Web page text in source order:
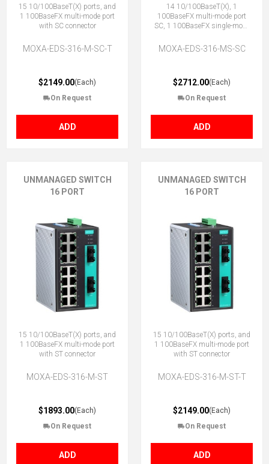
15 10/100BaseT(X) ports, and
1 100BaseFX multi-mode port
with SC connector
MOXA-EDS-316-M-SC-T
$2149.00(Each)
On Request
ADD
14 10/100BaseT(X), 1
100BaseFX multi-mode port
SC, 1 100BaseFX single-mode
MOXA-EDS-316-MS-SC
$2712.00(Each)
On Request
ADD
UNMANAGED SWITCH
16 PORT
15 10/100BaseT(X) ports, and
1 100BaseFX multi-mode port
with ST connector
MOXA-EDS-316-M-ST
$1893.00(Each)
On Request
ADD
UNMANAGED SWITCH
16 PORT
15 10/100BaseT(X) ports, and
1 100BaseFX multi-mode port
with ST connector
MOXA-EDS-316-M-ST-T
$2149.00(Each)
On Request
ADD